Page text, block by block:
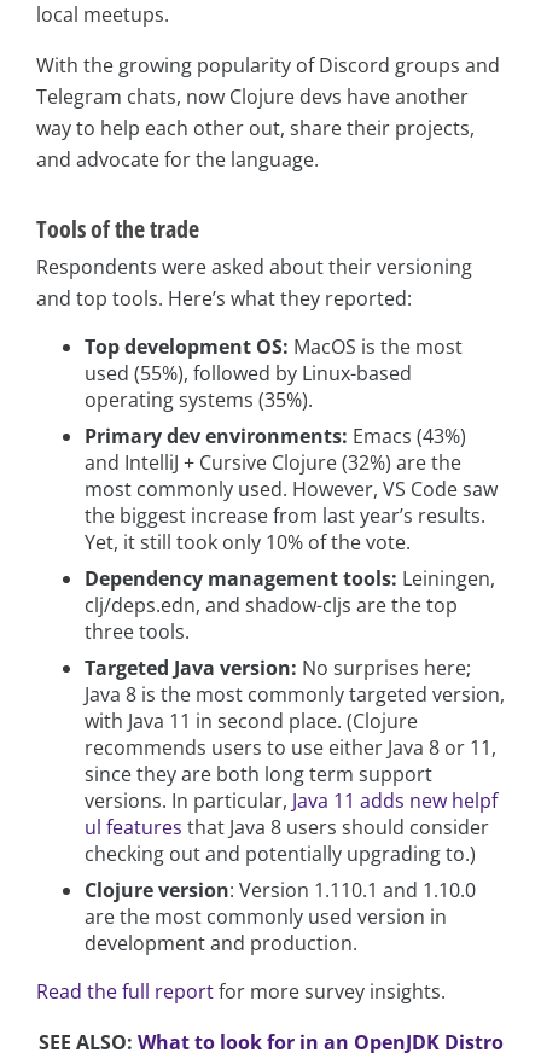
local meetups.
With the growing popularity of Discord groups and
Telegram chats, now Clojure devs have another
way to help each other out, share their projects,
and advocate for the language.
Tools of the trade
Respondents were asked about their versioning
and top tools. Here’s what they reported:
Top development OS: MacOS is the most
used (55%), followed by Linux-based
operating systems (35%).
Primary dev environments: Emacs (43%)
and IntelliJ + Cursive Clojure (32%) are the
most commonly used. However, VS Code saw
the biggest increase from last year’s results.
Yet, it still took only 10% of the vote.
Dependency management tools: Leiningen,
clj/deps.edn, and shadow-cljs are the top
three tools.
Targeted Java version: No surprises here;
Java 8 is the most commonly targeted version,
with Java 11 in second place. (Clojure
recommends users to use either Java 8 or 11,
since they are both long term support
versions. In particular, Java 11 adds new helpf
ul features that Java 8 users should consider
checking out and potentially upgrading to.)
Clojure version: Version 1.110.1 and 1.10.0
are the most commonly used version in
development and production.
Read the full reportfor more survey insights.
SEE ALSO: What to look for in an OpenJDK Distro